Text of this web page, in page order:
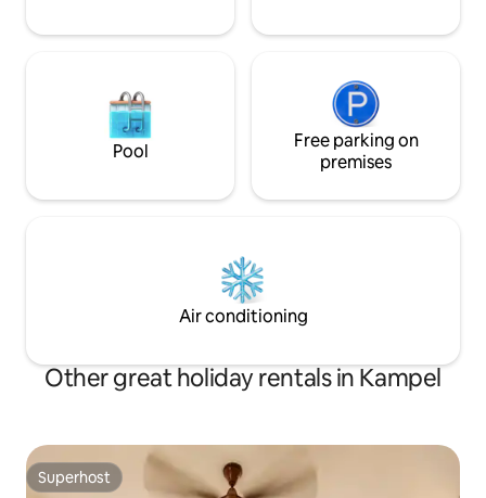
Pool
Free parking on
premises
Air conditioning
Other great holiday rentals in Kampel
Superhost
Superhost